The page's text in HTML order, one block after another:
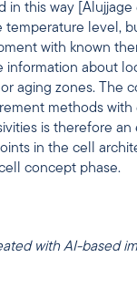
in this way [Alujjage
temperature level,
with known
information about
aging zones. The
methods
is therefore
in the cell
concept phase.
with AI-based